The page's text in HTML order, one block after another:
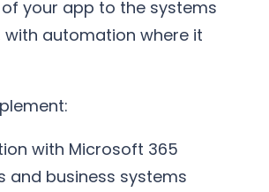
your app to the systems
automation where it
with Microsoft 365
and business systems